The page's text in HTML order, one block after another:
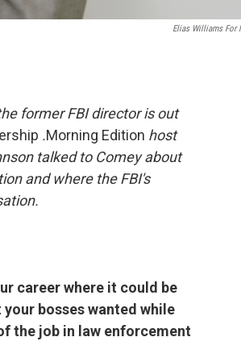
Elias Williams For
former FBI director is out
.Morning Edition host
talked to Comey about
and where the FBI's
career where it could be
bosses wanted while
the job in law enforcement